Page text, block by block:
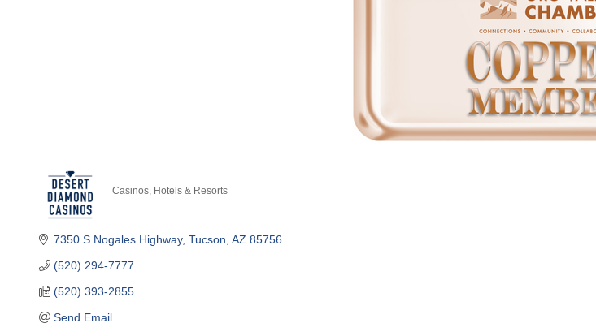
Casinos Hotels & Resorts
7350 S Nogales Highway Tucson AZ 85756
(520) 294-7777
(520) 393-2855
Send Email